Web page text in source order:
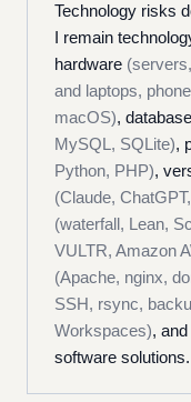
Technology risks
I remain
hardware
and laptops,
macOS),
MySQL, SQLite),
Python, PHP),
(Claude,
(waterfall, Lean,
VULTR, Amazon
(Apache, nginx,
SSH, rsync,
Workspaces),
software solutions.